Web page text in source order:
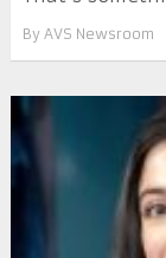
By AVS Newsroom